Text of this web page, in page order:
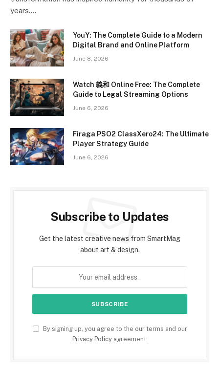
years.…
YouY: The Complete Guide to a Modern
Digital Brand and Online Platform
June 8, 2026
Watch 義和 Online Free: The Complete
Guide to Legal Streaming Options
June 6, 2026
Firaga PSO2 ClassXero24: The Ultimate
Player Strategy Guide
June 6, 2026
Subscribe to Updates
Get the latest creative news from SmartMag
about art & design.
By signing up, you agree to the our terms and our
Privacy Policyagreement.